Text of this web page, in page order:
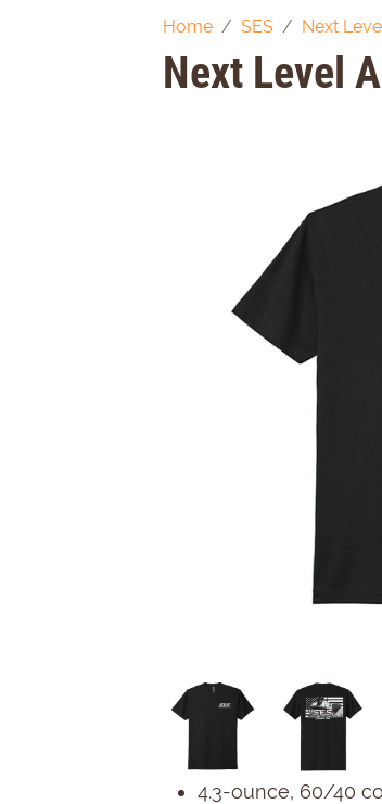
Home SES Next
Next Level
4.3-ounce, 60/40